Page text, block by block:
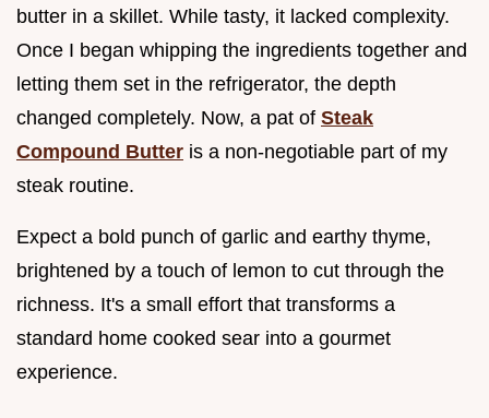
butter in a skillet. While tasty, it lacked complexity.
Once I began whipping the ingredients together and
letting them set in the refrigerator, the depth
changed completely. Now, a pat of Steak
Compound Butter is a non-negotiable part of my
steak routine.
Expect a bold punch of garlic and earthy thyme,
brightened by a touch of lemon to cut through the
richness. It's a small effort that transforms a
standard home cooked sear into a gourmet
experience.